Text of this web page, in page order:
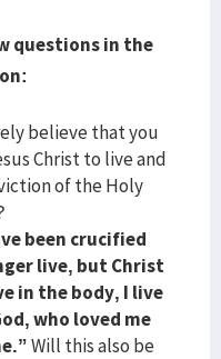
questions in the
believe that you
Christ to live and
of the Holy
been crucified
live, but Christ
in the body, I live
who loved me
Will this also be